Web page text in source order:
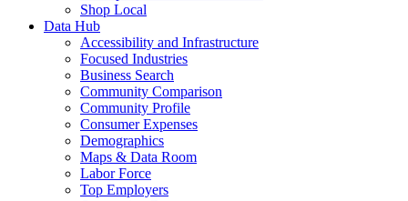
Shop Local
Data Hub
Accessibility and Infrastructure
Focused Industries
Business Search
Community Comparison
Community Profile
Consumer Expenses
Demographics
Maps & Data Room
Labor Force
Top Employers